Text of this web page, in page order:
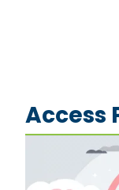
Access